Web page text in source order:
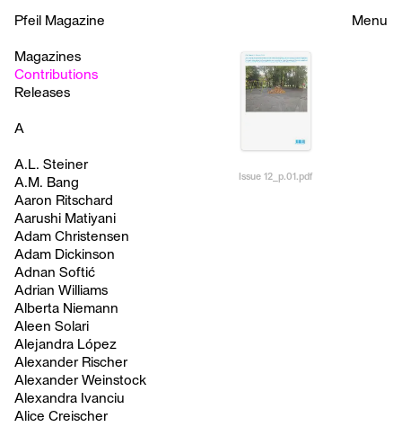
Pfeil Magazine
Magazines
Contributions
Releases
Menu
A
A.L. Steiner
A.M. Bang
Aaron Ritschard
Aarushi Matiyani
Adam Christensen
Adam Dickinson
Adnan Softić
Adrian Williams
Alberta Niemann
Aleen Solari
Alejandra López
Alexander Rischer
Alexander Weinstock
Alexandra Ivanciu
Alice Creischer
Issue 12_p.01.pdf